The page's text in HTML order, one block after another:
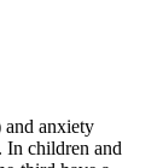
anxiety
In children and